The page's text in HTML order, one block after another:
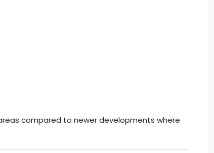
compared to newer developments where